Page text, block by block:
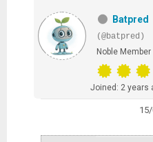
Batpred
(@batpred)
Noble Member
Joined: 2 years